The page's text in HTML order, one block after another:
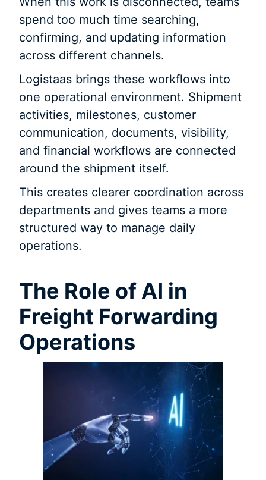
spend too much time searching,
confirming, and updating information
across different channels.
Logistaas brings these workflows into
one operational environment. Shipment
activities, milestones, customer
communication, documents, visibility,
and financial workflows are connected
around the shipment itself.
This creates clearer coordination across
departments and gives teams a more
structured way to manage daily
operations.
The Role of AI in
Freight Forwarding
Operations